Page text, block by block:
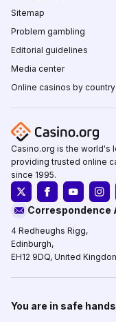
Sitemap
Problem gambling
Editorial guidelines
Media center
Online casinos by country
Casino.org is the world's
providing trusted online
since 1995.
Correspondence
4 Redheughs Rigg,
Edinburgh,
EH12 9DQ, United
You are in safe hands